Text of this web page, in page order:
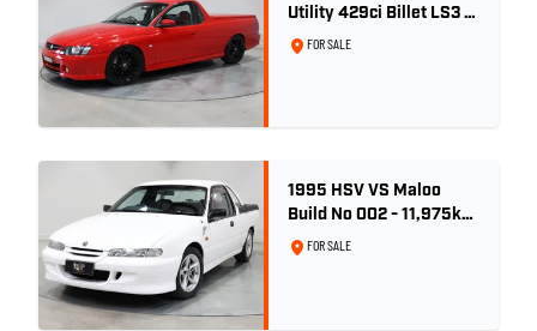
Utility 429ci Billet LS3 -
Red Hot
FOR SALE
1995 HSV VS Maloo
Build No 002 - 11,975km
- One Family Ownership
FOR SALE